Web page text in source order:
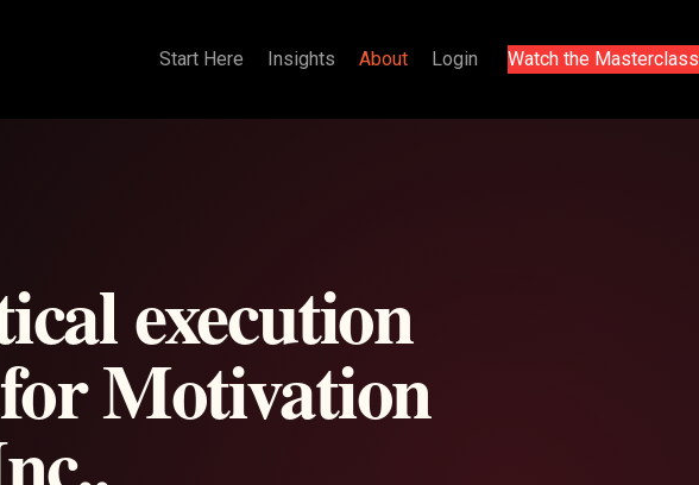
Start Here Insights About Login Watch the Masterclass
execution
Motivation